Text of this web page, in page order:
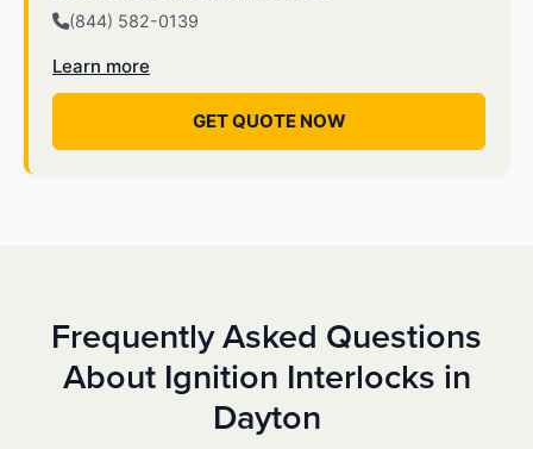
(844) 582-0139
Learn more
GET QUOTE NOW
Frequently Asked Questions
About Ignition Interlocks in
Dayton